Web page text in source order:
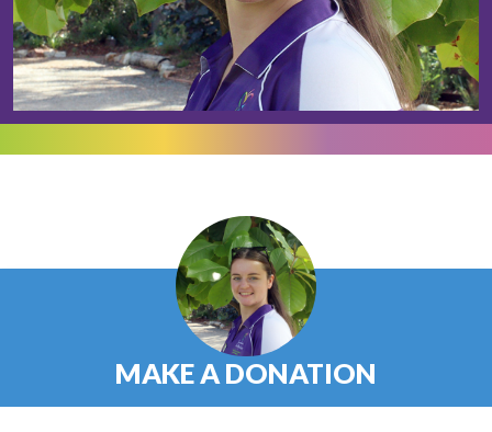
MAKE A DONATION